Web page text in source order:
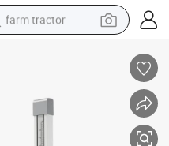
farm tractor
basketball shoe
electric motorcycle